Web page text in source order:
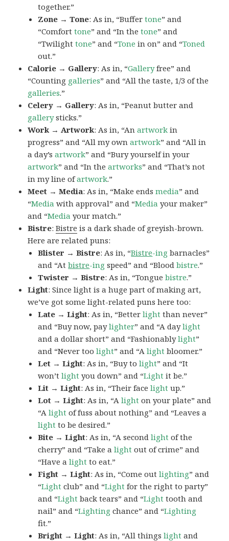
together.”
Zone → Tone: As in, “Buffertone” and
“Comforttone” and “In thetone” and
“Twilighttone” and “Tone in on” and “Toned
out.”
Calorie → Gallery: As in, “Galleryfree” and
“Counting galleries” and “All the taste, 1/3 of the
galleries.”
Celery → Gallery: As in, “Peanut butter and
gallerysticks.”
Work → Artwork: As in, “Anartwork in
progress” and “All my ownartwork” and “All in
a day’sartwork” and “Bury yourself in your
artwork” and “In theartworks” and “That’s not
in my line ofartwork.”
Meet → Media: As in, “Make endsmedia” and
“Media with approval” and “Media your maker”
and “Media your match.”
Bistre:Bistre is a dark shade of greyish-brown.
Here are related puns:
Blister → Bistre: As in, “Bistre-ing barnacles”
and “Atbistre-ing speed” and “Bloodbistre.”
Twister → Bistre: As in, “Tonguebistre.”
Light: Since light is a huge part of making art,
we’ve got some light-related puns here too:
Late → Light: As in, “Betterlight than never”
and “Buy now, paylighter” and “A daylight
and a dollar short” and “Fashionablylight”
and “Never toolight” and “Alight bloomer.”
Let → Light: As in, “Buy tolight” and “It
won’tlight you down” and “Light it be.”
Lit → Light: As in, “Their facelight up.”
Lot → Light: As in, “Alight on your plate” and
“Alight of fuss about nothing” and “Leaves a
light to be desired.”
Bite → Light: As in, “A secondlight of the
cherry” and “Take alight out of crime” and
“Have alight to eat.”
Fight → Light: As in, “Come outlighting” and
“Light club” and “Light for the right to party”
and “Light back tears” and “Light tooth and
nail” and “Lighting chance” and “Lighting
fit.”
Bright → Light: As in, “All thingslight and